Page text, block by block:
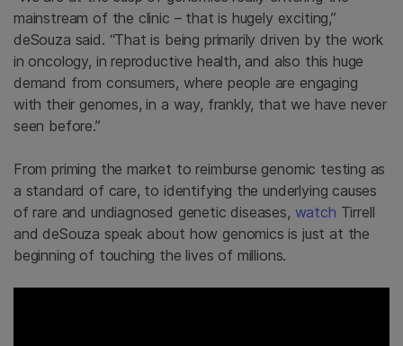
mainstream of the clinic – that is hugely exciting,”
deSouza said. “That is being primarily driven by the work
in oncology, in reproductive health, and also this huge
demand from consumers, where people are engaging
with their genomes, in a way, frankly, that we have never
seen before.”
From priming the market to reimburse genomic testing as
a standard of care, to identifying the underlying causes
of rare and undiagnosed genetic diseases, watch Tirrell
and deSouza speak about how genomics is just at the
beginning of touching the lives of millions.